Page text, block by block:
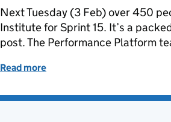
Next Tuesday (3 Feb) over 450
Institute for Sprint 15. It’s a
post. The Performance Platform
Read more